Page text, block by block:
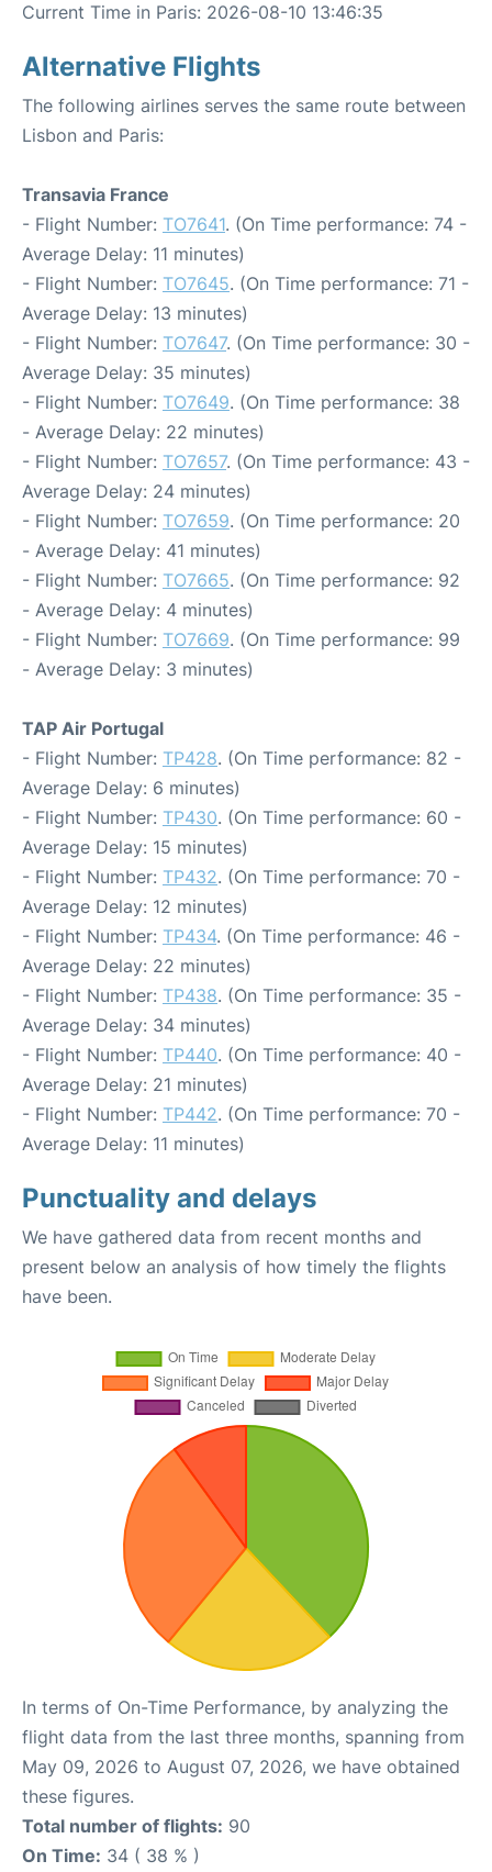
Current Time in Paris: 2026-08-10 13:46:35
Alternative Flights
The following airlines serves the same route between
Lisbon and Paris:
Transavia France
- Flight Number: TO7641. (On Time performance: 74 -
Average Delay: 11 minutes)
- Flight Number: TO7645. (On Time performance: 71 -
Average Delay: 13 minutes)
- Flight Number: TO7647. (On Time performance: 30 -
Average Delay: 35 minutes)
- Flight Number: TO7649. (On Time performance: 38
- Average Delay: 22 minutes)
- Flight Number: TO7657. (On Time performance: 43 -
Average Delay: 24 minutes)
- Flight Number: TO7659. (On Time performance: 20
- Average Delay: 41 minutes)
- Flight Number: TO7665. (On Time performance: 92
- Average Delay: 4 minutes)
- Flight Number: TO7669. (On Time performance: 99
- Average Delay: 3 minutes)
TAP Air Portugal
- Flight Number: TP428. (On Time performance: 82 -
Average Delay: 6 minutes)
- Flight Number: TP430. (On Time performance: 60 -
Average Delay: 15 minutes)
- Flight Number: TP432. (On Time performance: 70 -
Average Delay: 12 minutes)
- Flight Number: TP434. (On Time performance: 46 -
Average Delay: 22 minutes)
- Flight Number: TP438. (On Time performance: 35 -
Average Delay: 34 minutes)
- Flight Number: TP440. (On Time performance: 40 -
Average Delay: 21 minutes)
- Flight Number: TP442. (On Time performance: 70 -
Average Delay: 11 minutes)
Punctuality and delays
We have gathered data from recent months and
present below an analysis of how timely the flights
have been.
In terms of On-Time Performance, by analyzing the
flight data from the last three months, spanning from
May 09, 2026 to August 07, 2026, we have obtained
these figures.
Total number of flights: 90
On Time: 34 ( 38 % )